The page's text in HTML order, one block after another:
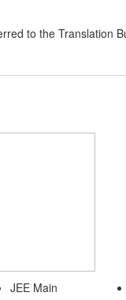
to the Translation
JEE Main